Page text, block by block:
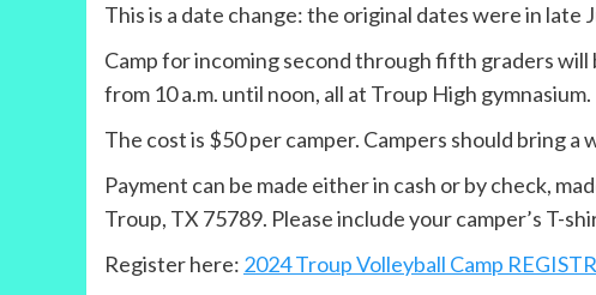
This is a date change: the original dates were in late
Camp for incoming second through fifth graders will
from 10 a.m. until noon, all at Troup High gymnasium.
The cost is $50 per camper. Campers should bring
Payment can be made either in cash or by check,
Troup, TX 75789. Please include your camper’s T-
Register here: 2024 Troup Volleyball Camp